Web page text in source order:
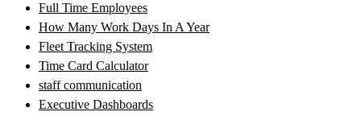
Full Time Employees
How Many Work Days In A Year
Fleet Tracking System
Time Card Calculator
staff communication
Executive Dashboards